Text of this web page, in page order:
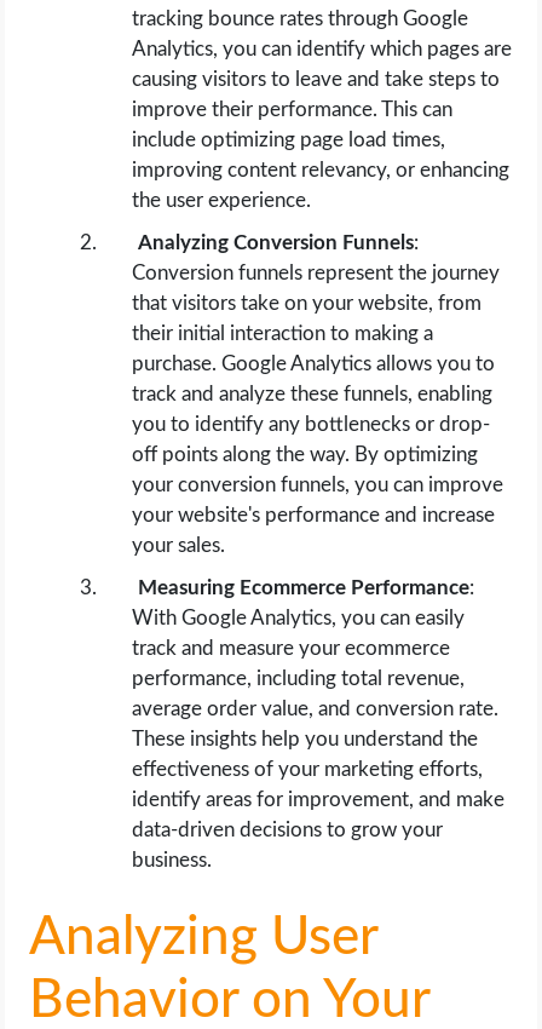
tracking bounce rates through Google
Analytics, you can identify which pages are
causing visitors to leave and take steps to
improve their performance. This can
include optimizing page load times,
improving content relevancy, or enhancing
the user experience.
Analyzing Conversion Funnels:
Conversion funnels represent the journey
that visitors take on your website, from
their initial interaction to making a
purchase. Google Analytics allows you to
track and analyze these funnels, enabling
you to identify any bottlenecks or drop-
off points along the way. By optimizing
your conversion funnels, you can improve
your website's performance and increase
your sales.
Measuring Ecommerce Performance:
With Google Analytics, you can easily
track and measure your ecommerce
performance, including total revenue,
average order value, and conversion rate.
These insights help you understand the
effectiveness of your marketing efforts,
identify areas for improvement, and make
data-driven decisions to grow your
business.
Analyzing User
Behavior on Your